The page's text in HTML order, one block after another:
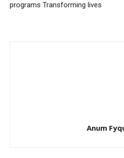
programs Transforming lives
Anum